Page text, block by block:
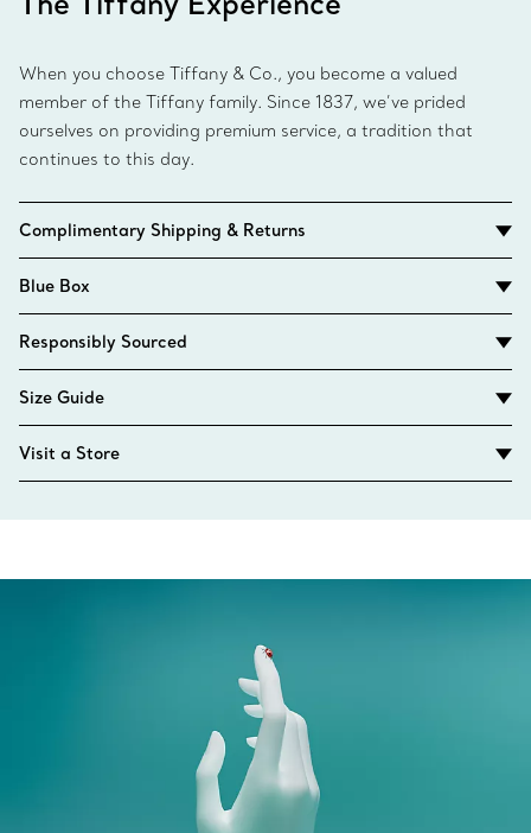
When you choose Tiffany & Co., you become a valued
member of the Tiffany family. Since 1837, we’ve prided
ourselves on providing premium service, a tradition that
continues to this day.
Complimentary Shipping & Returns
Blue Box
Responsibly Sourced
Size Guide
Visit a Store